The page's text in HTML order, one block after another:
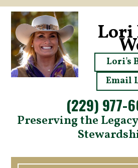
Lori
Lori's
Email
(229) 977-
Preserving the